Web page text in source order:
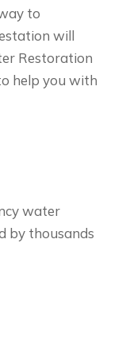
to
will
Restoration
help you with
water
by thousands